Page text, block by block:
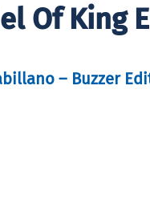
Of King
– Buzzer